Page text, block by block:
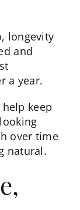
longevity
and
a year.
keep
over time
natural.